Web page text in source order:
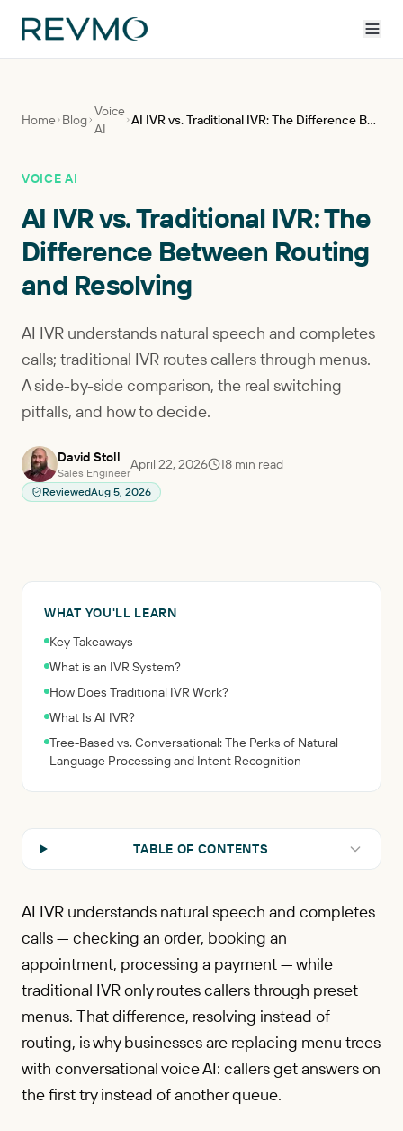
Home Blog
Voice
AI
AI IVR vs. Traditional IVR: The Difference Between Routing and Resolving
VOICE AI
AI IVR vs. Traditional IVR: The
Difference Between Routing
and Resolving
AI IVR understands natural speech and completes
calls; traditional IVR routes callers through menus.
A side-by-side comparison, the real switching
pitfalls, and how to decide.
David Stoll
Sales Engineer
April 22, 2026 18 min read
ReviewedAug 5, 2026
WHAT YOU'LL LEARN
Key Takeaways
What is an IVR System?
How Does Traditional IVR Work?
What Is AI IVR?
Tree-Based vs. Conversational: The Perks of Natural
Language Processing and Intent Recognition
TABLE OF CONTENTS
AI IVR understands natural speech and completes
calls — checking an order, booking an
appointment, processing a payment — while
traditional IVR only routes callers through preset
menus. That difference, resolving instead of
routing, is why businesses are replacing menu trees
with conversational voice AI: callers get answers on
the first try instead of another queue.